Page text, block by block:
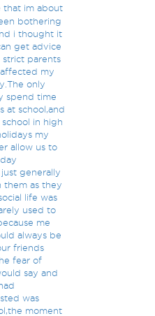
that im about
bothering
i thought it
get advice
parents
my
only
spend time
at school,and
in high
my
allow us to
generally
them as they
life was
used to
me
always be
friends
fear of
say and
was
moment